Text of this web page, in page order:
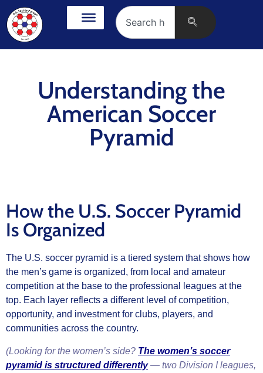
Understanding the
American Soccer
Pyramid
How the U.S. Soccer Pyramid
Is Organized
The U.S. soccer pyramid is a tiered system that shows how
the men’s game is organized, from local and amateur
competition at the base to the professional leagues at the
top. Each layer reflects a different level of competition,
opportunity, and investment for clubs, players, and
communities across the country.
(Looking for the women’s side? The women’s soccer
pyramid is structured differently— two Division I leagues,